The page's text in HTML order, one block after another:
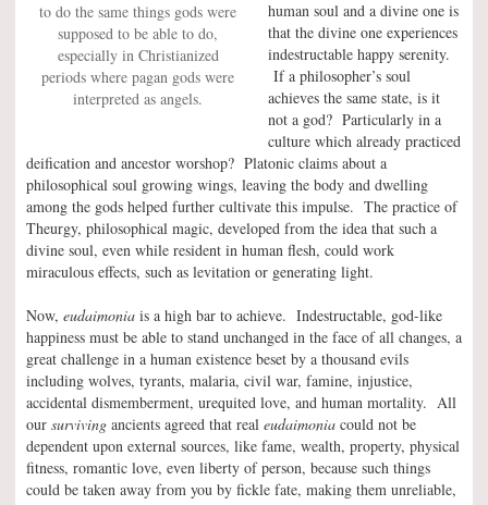
to do the same things gods were
supposed to be able to do,
especially in Christianized
periods where pagan gods were
interpreted as angels.
human soul and a divine one is
that the divine one experiences
indestructable happy serenity.
If a philosopher’s soul
achieves the same state, is it
not a god? Particularly in a
culture which already practiced
deification and ancestor worshop? Platonic claims about a
philosophical soul growing wings, leaving the body and dwelling
among the gods helped further cultivate this impulse. The practice of
Theurgy, philosophical magic, developed from the idea that such a
divine soul, even while resident in human flesh, could work
miraculous effects, such as levitation or generating light.
Now, eudaimonia is a high bar to achieve. Indestructable, god-like
happiness must be able to stand unchanged in the face of all changes, a
great challenge in a human existence beset by a thousand evils
including wolves, tyrants, malaria, civil war, famine, injustice,
accidental dismemberment, urequited love, and human mortality. All
our surviving ancients agreed that real eudaimonia could not be
dependent upon external sources, like fame, wealth, property, physical
fitness, romantic love, even liberty of person, because such things
could be taken away from you by fickle fate, making them unreliable,